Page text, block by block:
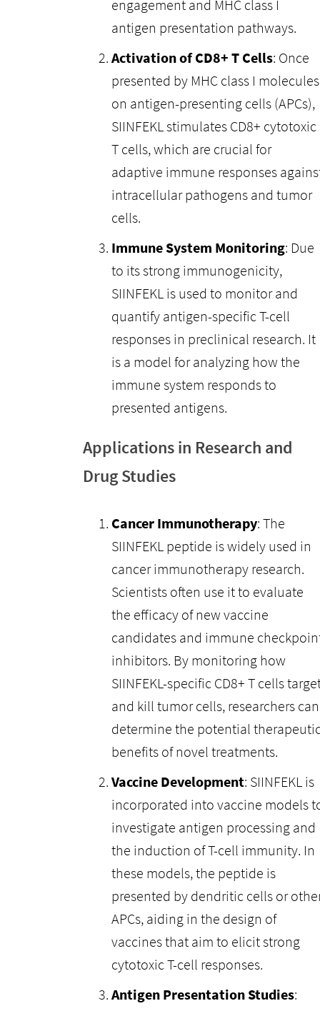
engagement and MHC class I
antigen presentation pathways.
Activation of CD8+ T Cells: Once
presented by MHC class I molecules
on antigen-presenting cells (APCs),
SIINFEKL stimulates CD8+ cytotoxic
T cells, which are crucial for
adaptive immune responses
intracellular pathogens and tumor
cells.
Immune System Monitoring: Due
to its strong immunogenicity,
SIINFEKL is used to monitor and
quantify antigen-specific T-cell
responses in preclinical research. It
is a model for analyzing how the
immune system responds to
presented antigens.
Applications in Research and
Drug Studies
Cancer Immunotherapy: The
SIINFEKL peptide is widely used in
cancer immunotherapy research.
Scientists often use it to evaluate
the efficacy of new vaccine
candidates and immune
inhibitors. By monitoring how
SIINFEKL-specific CD8+ T cells
and kill tumor cells, researchers can
determine the potential
benefits of novel treatments.
Vaccine Development: SIINFEKL is
incorporated into vaccine models
investigate antigen processing and
the induction of T-cell immunity. In
these models, the peptide is
presented by dendritic cells or
APCs, aiding in the design of
vaccines that aim to elicit strong
cytotoxic T-cell responses.
Antigen Presentation Studies: